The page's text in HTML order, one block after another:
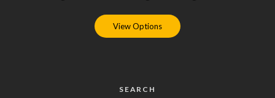
View Options
SEARCH